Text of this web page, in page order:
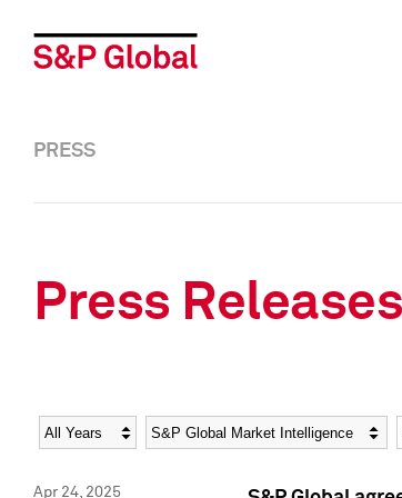
PRESS
Press Releases
Year Category
Apr 24, 2025